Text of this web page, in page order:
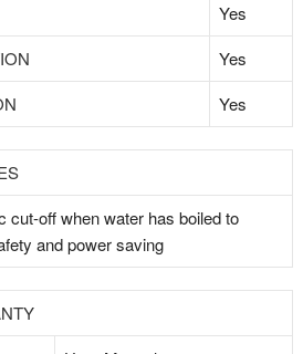
Yes
Yes
Yes
cut-off when water has boiled to
and power saving